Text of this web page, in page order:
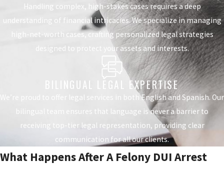
Handling complex, high-stakes cases requires a deep
understanding of financial intricacies. We specialize in managing
high-net-worth cases, crafting personalized legal strategies
designed to protect your assets and interests.
BILINGUAL LEGAL EXPERTISE
We’re proud to offer legal services in both English and Spanish. Our
bilingual team ensures that language is never a barrier to
receiving top-tier legal representation, providing clear
communication for all our clients.
What Happens After A Felony DUI Arrest